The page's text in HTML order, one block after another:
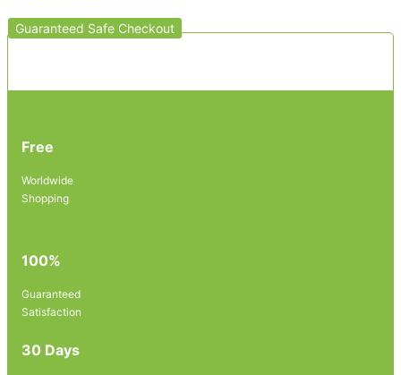
Guaranteed Safe Checkout
Free
Worldwide
Shopping
100%
Guaranteed
Satisfaction
30 Days